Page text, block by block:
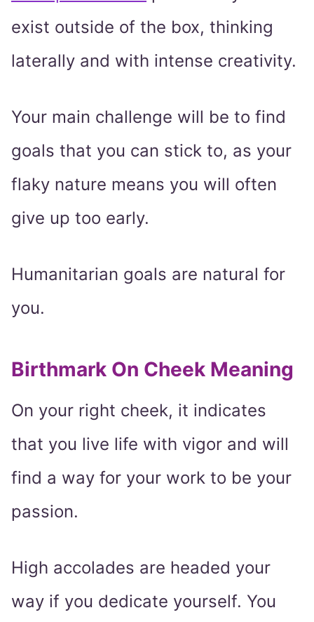
exist outside of the box, thinking
laterally and with intense creativity.
Your main challenge will be to find
goals that you can stick to, as your
flaky nature means you will often
give up too early.
Humanitarian goals are natural for
you.
Birthmark On Cheek Meaning
On your right cheek, it indicates
that you live life with vigor and will
find a way for your work to be your
passion.
High accolades are headed your
way if you dedicate yourself. You